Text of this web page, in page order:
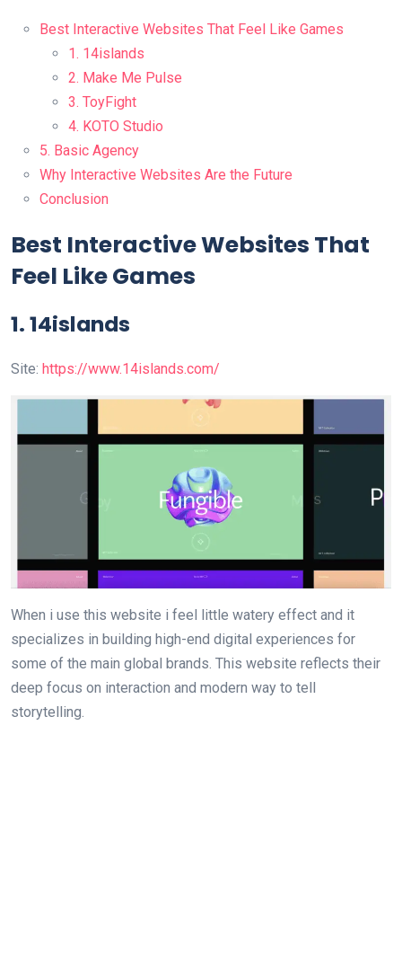
Best Interactive Websites That Feel Like Games
1. 14islands
2. Make Me Pulse
3. ToyFight
4. KOTO Studio
5. Basic Agency
Why Interactive Websites Are the Future
Conclusion
Best Interactive Websites That
Feel Like Games
1. 14islands
Site: https://www.14islands.com/
When i use this website i feel little watery effect and it
specializes in building high-end digital experiences for
some of the main global brands. This website reflects their
deep focus on interaction and modern way to tell
storytelling.